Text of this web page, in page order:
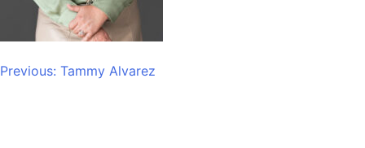
Post
Previous: Tammy Alvarez